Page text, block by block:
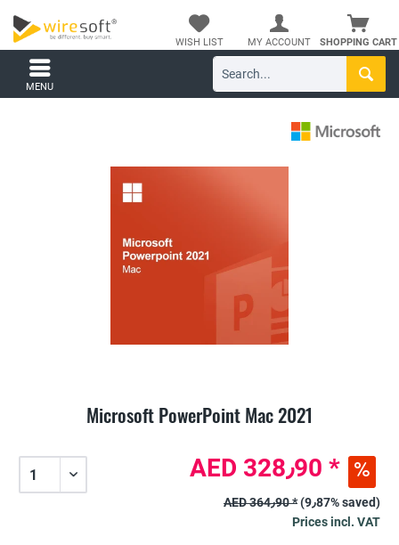
SHOPPING CART
WISH LIST MY ACCOUNT
MENU
Microsoft PowerPoint Mac 2021
AED 328٫90 *
AED 364٫90 *
(9٫87% saved)
Prices incl. VAT